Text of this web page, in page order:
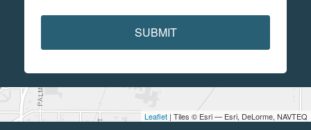
Leaflet | Tiles © Esri — Esri, DeLorme, NAVTEQ
SUBMIT